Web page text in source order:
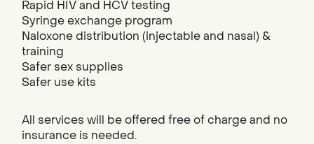
Rapid HIV and HCV testing
Syringe exchange program
Naloxone distribution (injectable and nasal) &
training
Safer sex supplies
Safer use kits
All services will be offered free of charge and no
insurance is needed.